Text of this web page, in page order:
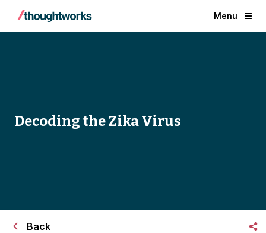
Menu
Decoding the Zika Virus
Back